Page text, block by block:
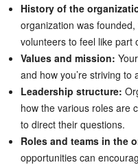
History of the
organization was
volunteers to feel like part
Values and mission:
and how you’re striving to
Leadership structure:
how the various roles are
to direct their questions.
Roles and teams in the
opportunities can